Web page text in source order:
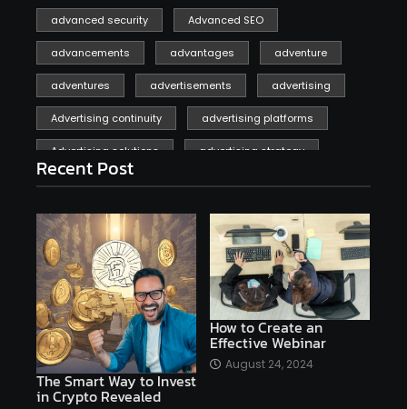
advanced security Advanced SEO
advancements advantages adventure
adventures advertisements advertising
Advertising continuity advertising platforms
Advertising solutions advertising strategy
affiliate marketing
affiliate marketing online venture profitable
affordable Ai AI applications
AI assistant AI bot AI chatbots
AI copywriting AI examples AI history
AI platforms
AI Platforms Artificial Intelligence Efficiency
Recent Post
The Smart Way to Invest
in Crypto Revealed
How to Create an
Effective Webinar
August 24, 2024